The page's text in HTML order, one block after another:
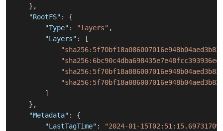
} ,
"RootFS" :
{
"Type" : "layers" ,
"Layers" :
[
]
} ,
"Metadata" :
{
"LastTagTime" :
"2024-01-